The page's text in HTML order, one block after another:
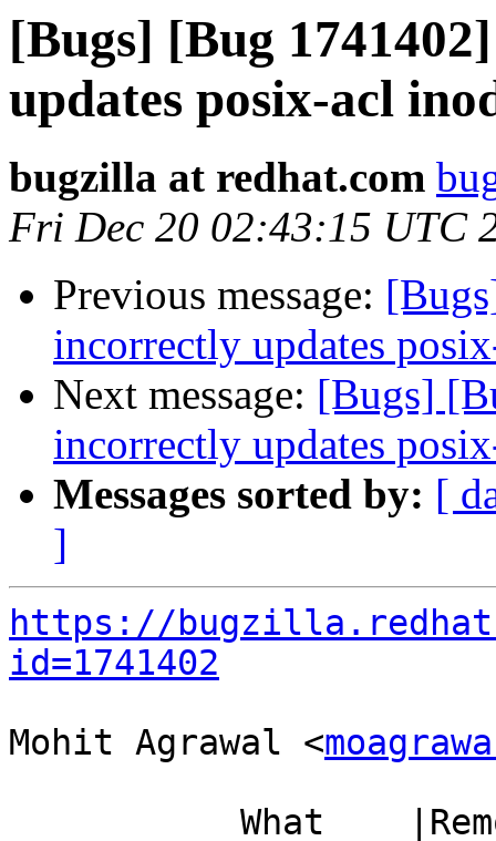
[Bugs] [Bug
updates posix-acl
bugzilla at redhat.com
Fri Dec 20 02:43:15 UTC
Previous message:
incorrectly updates
Next message: [Bugs]
incorrectly updates
Messages sorted by: [
]
https://
id=1741402
Mohit Agrawal <